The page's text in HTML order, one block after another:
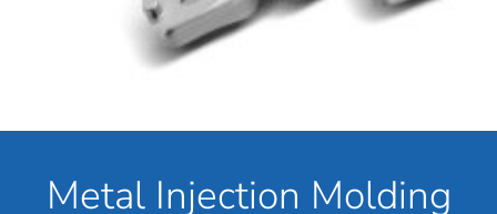
Metal Injection Molding